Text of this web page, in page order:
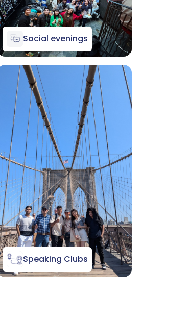
Social evenings
Speaking Clubs